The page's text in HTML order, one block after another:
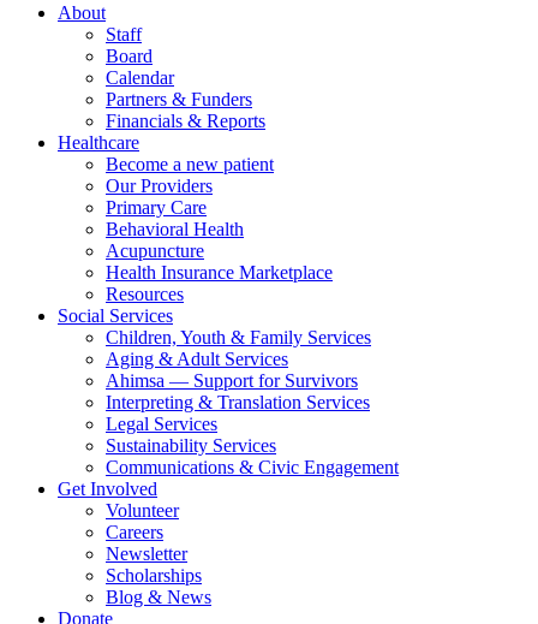
About
Staff
Board
Calendar
Partners & Funders
Financials & Reports
Healthcare
Become a new patient
Our Providers
Primary Care
Behavioral Health
Acupuncture
Health Insurance Marketplace
Resources
Social Services
Children, Youth & Family Services
Aging & Adult Services
Ahimsa — Support for Survivors
Interpreting & Translation Services
Legal Services
Sustainability Services
Communications & Civic Engagement
Get Involved
Volunteer
Careers
Newsletter
Scholarships
Blog & News
Donate